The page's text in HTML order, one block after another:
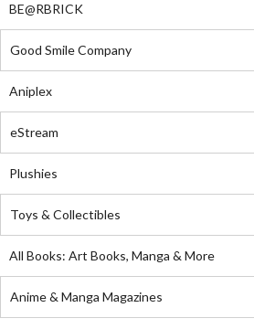
BE@RBRICK
Good Smile Company
Aniplex
eStream
Plushies
Toys & Collectibles
All Books: Art Books, Manga & More
Anime & Manga Magazines